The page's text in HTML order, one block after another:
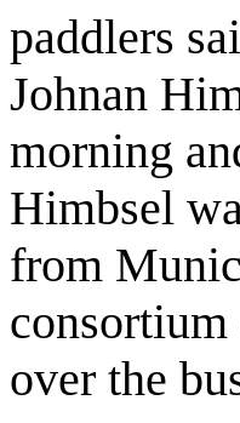
paddlers
Johnan
morning
Himbsel
from
over the